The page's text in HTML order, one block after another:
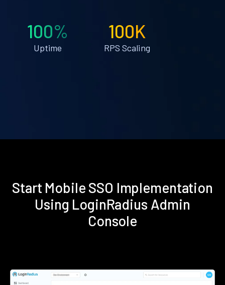
100%
Uptime
100K
RPS Scaling
Start Mobile SSO Implementation
Using LoginRadius Admin
Console